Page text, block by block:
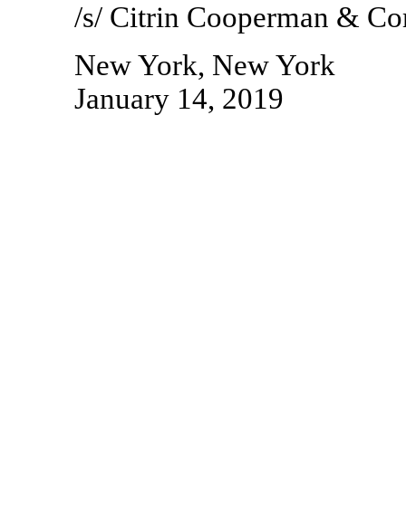
/s/ Citrin Cooperman &
New York, New York
January 14, 2019